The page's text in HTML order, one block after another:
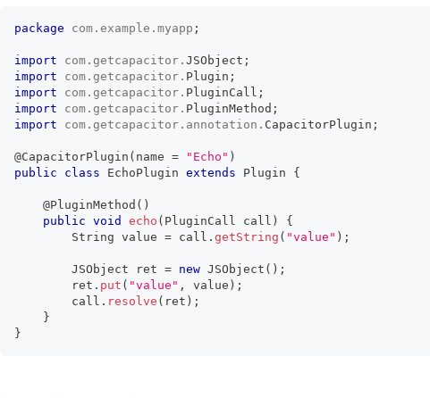
package com . example . myapp ;
import com . getcapacitor . JSObject ;
import
com . getcapacitor . Plugin ;
import
com . getcapacitor . PluginCall ;
import
com . getcapacitor . PluginMethod ;
import
com . getcapacitor . annotation . CapacitorPlugin ;
@CapacitorPlugin ( name = "Echo" )
public
class EchoPlugin extends Plugin {
@PluginMethod ( )
public void echo ( PluginCall call )
{
String value = call . getString ( "value" ) ;
JSObject ret = new JSObject ( ) ;
        ret
. put ( "value" , value ) ;
        call
. resolve ( ret ) ;
}
}